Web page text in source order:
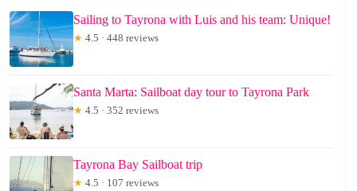
Sailing to Tayrona with Luis and his team: Unique!
★ 4.5 · 448 reviews
Santa Marta: Sailboat day tour to Tayrona Park
★ 4.5 · 352 reviews
Tayrona Bay Sailboat trip
★ 4.5 · 107 reviews